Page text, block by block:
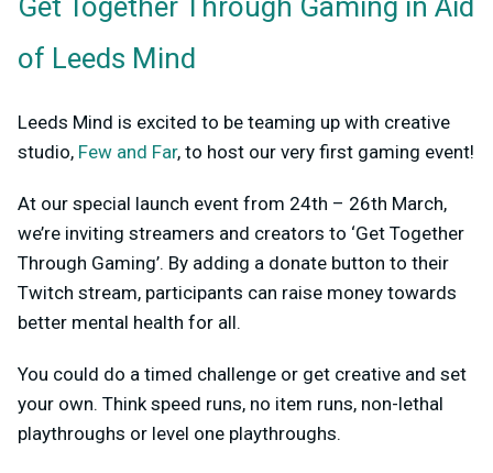
of Leeds Mind
Leeds Mind is excited to be teaming up with creative
studio, Few and Far, to host our very first gaming event!
At our special launch event from 24th – 26th March,
we’re inviting streamers and creators to ‘Get Together
Through Gaming’. By adding a donate button to their
Twitch stream, participants can raise money towards
better mental health for all.
You could do a timed challenge or get creative and set
your own. Think speed runs, no item runs, non-lethal
playthroughs or level one playthroughs.